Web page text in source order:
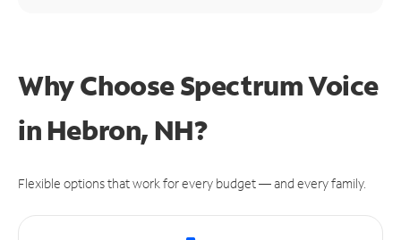
Why Choose Spectrum Voice
in Hebron, NH?
Flexible options that work for every budget — and every family.